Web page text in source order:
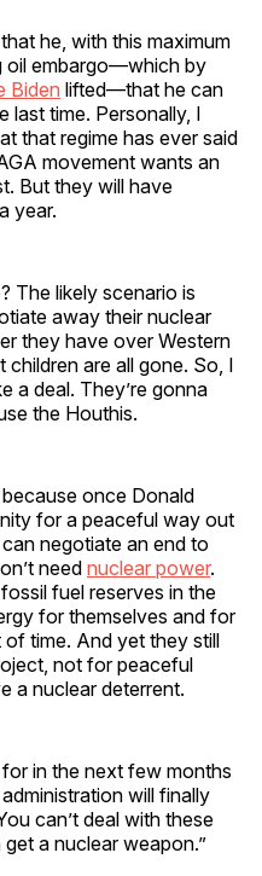
he, with this maximum
oil embargo—which by
Biden lifted—that he can
last time. Personally, I
that regime has ever said
movement wants an
But they will have
year.
The likely scenario is
away their nuclear
they have over Western
are all gone. So, I
a deal. They’re gonna
the Houthis.
once Donald
for a peaceful way out
negotiate an end to
need nuclear power.
fuel reserves in the
for themselves and for
time. And yet they still
not for peaceful
a nuclear deterrent.
in the next few months
will finally
can’t deal with these
a nuclear weapon.”